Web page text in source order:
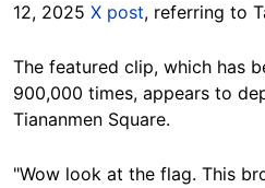
12, 2025 X post, referring to
The featured clip, which has
900,000 times, appears to
Tiananmen Square.
"Wow look at the flag. This